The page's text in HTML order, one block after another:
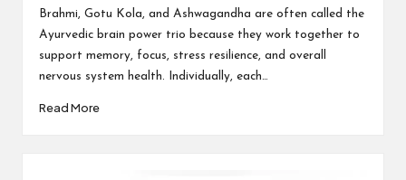
Brahmi, Gotu Kola, and Ashwagandha are often called the
Ayurvedic brain power trio because they work together to
support memory, focus, stress resilience, and overall
nervous system health. Individually, each…
Read More